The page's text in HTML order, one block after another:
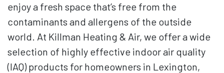
enjoy a fresh space that’s free from the
contaminants and allergens of the outside
world. At Killman Heating & Air, we offer a wide
selection of highly effective indoor air quality
(IAQ) products for homeowners in Lexington,